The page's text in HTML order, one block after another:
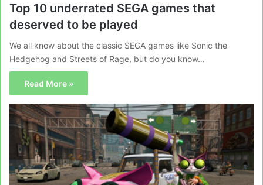
Top 10 underrated SEGA games that
deserved to be played
We all know about the classic SEGA games like Sonic the
Hedgehog and Streets of Rage, but do you know…
Read More »